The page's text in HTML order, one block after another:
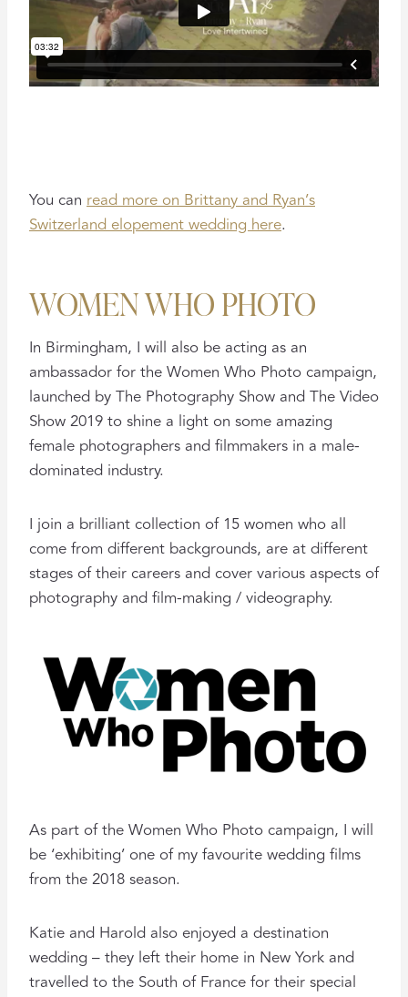
You can read more on Brittany and Ryan’s
Switzerland elopement wedding here.
WOMEN WHO PHOTO
In Birmingham, I will also be acting as an
ambassador for the Women Who Photo campaign,
launched by The Photography Show and The Video
Show 2019 to shine a light on some amazing
female photographers and filmmakers in a male-
dominated industry.
I join a brilliant collection of 15 women who all
come from different backgrounds, are at different
stages of their careers and cover various aspects of
photography and film-making / videography.
As part of the Women Who Photo campaign, I will
be ‘exhibiting’ one of my favourite wedding films
from the 2018 season.
Katie and Harold also enjoyed a destination
wedding – they left their home in New York and
travelled to the South of France for their special